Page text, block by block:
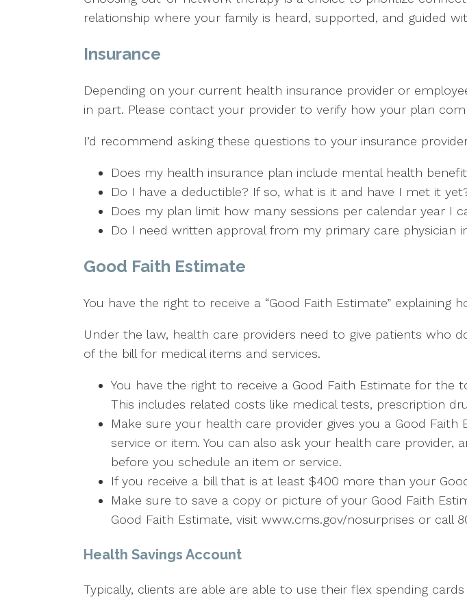
relationship where your family is heard, supported, and guided
Insurance
Depending on your current health insurance provider or
in part. Please contact your provider to verify how your plan
I’d recommend asking these questions to your insurance
Does my health insurance plan include mental health
Do I have a deductible? If so, what is it and have I met it
Does my plan limit how many sessions per calendar year I
Do I need written approval from my primary care physician
Good Faith Estimate
You have the right to receive a “Good Faith Estimate” explaining
Under the law, health care providers need to give patients who
of the bill for medical items and services.
You have the right to receive a Good Faith Estimate for
This includes related costs like medical tests, prescription
Make sure your health care provider gives you a Good
service or item. You can also ask your health care
before you schedule an item or service.
If you receive a bill that is at least $400 more than your
Make sure to save a copy or picture of your Good Faith
Good Faith Estimate, visit www.cms.gov/nosurprises or call
Health Savings Account
Typically, clients are able are able to use their flex spending